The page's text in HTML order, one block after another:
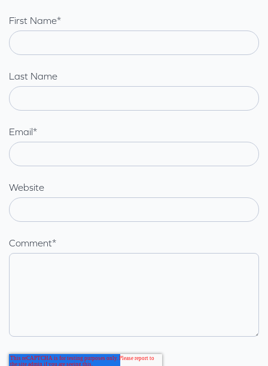
First Name*
Last Name
Email *
Website
Comment*